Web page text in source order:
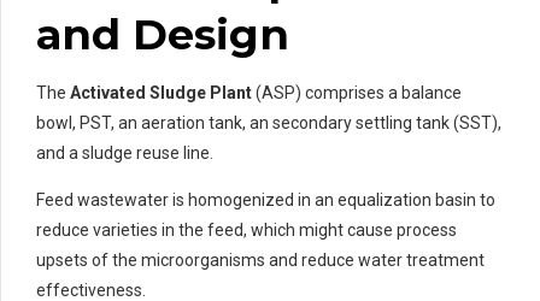
and Design
The Activated Sludge Plant(ASP) comprises a balance
bowl, PST, an aeration tank, an secondary settling tank (SST),
and a sludge reuse line.
Feed wastewater is homogenized in an equalization basin to
reduce varieties in the feed, which might cause process
upsets of the microorganisms and reduce water treatment
effectiveness.